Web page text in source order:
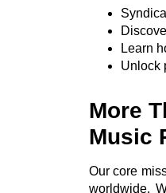
Learn
Unlock
More
Music
Our core
worldwide.